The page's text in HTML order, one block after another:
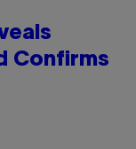
Confirms